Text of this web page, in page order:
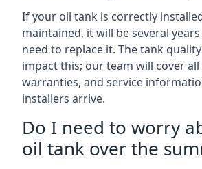
If your oil tank is correctly
maintained, it will be several
need to replace it. The tank
impact this; our team will cover
warranties, and service
installers arrive.
Do I need to worry
oil tank over the